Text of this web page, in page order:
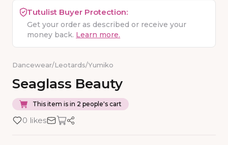
Tutulist Buyer Protection:
Get your order as described or receive your
money back. Learn more.
Dancewear/Leotards/Yumiko
Seaglass Beauty
This item is in 2 people's cart
0 likes